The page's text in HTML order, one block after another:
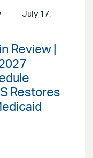
July 17,
Review |
Restores